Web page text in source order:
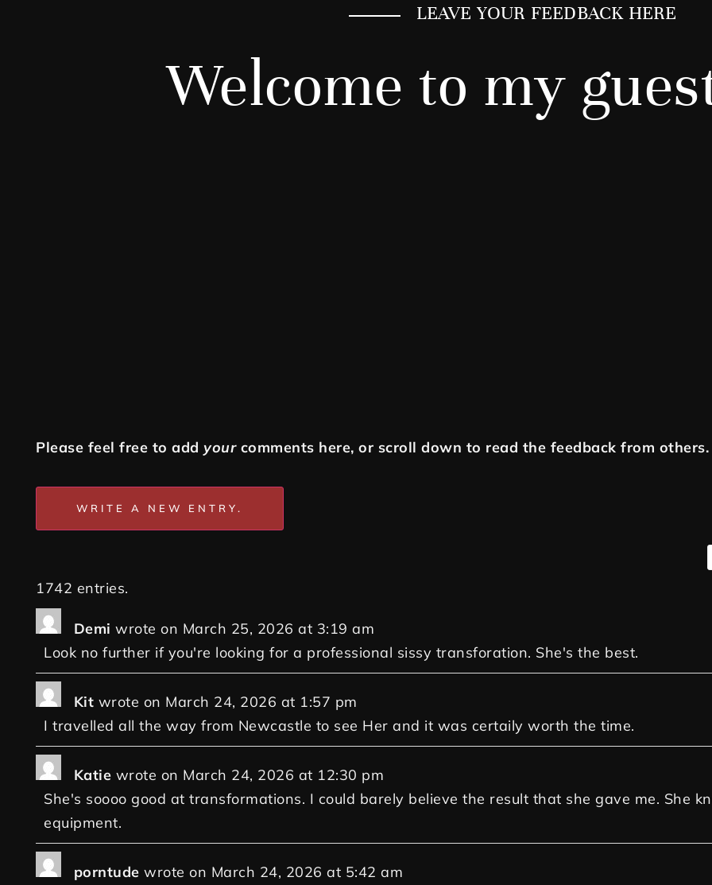
LEAVE YOUR FEEDBACK HERE
Welcome to my
Please feel free to add yourcomments here, or scroll down to read the feedback from others.
1742 entries.
Demi wrote on March 25, 2026 at 3:19 am
Look no further if you're looking for a professional sissy transforation. She's the best.
Kit wrote on March 24, 2026 at 1:57 pm
I travelled all the way from Newcastle to see Her and it was certaily worth the time.
Katie wrote on March 24, 2026 at 12:30 pm
She's soooo good at transformations. I could barely believe the result that she gave me. She
equipment.
porntude wrote on March 24, 2026 at 5:42 am